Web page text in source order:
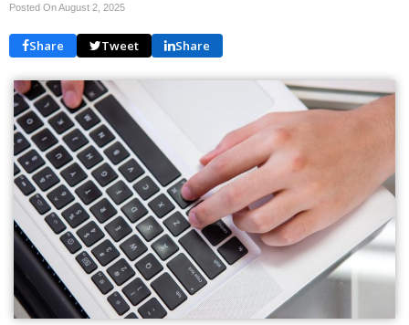
Posted On August 2, 2025
Share Tweet Share